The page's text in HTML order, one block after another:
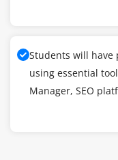
Students will
using essential
Manager, SEO